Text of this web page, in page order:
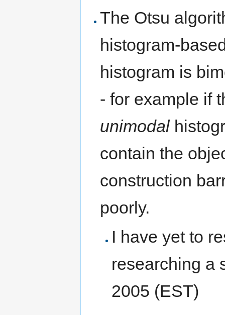
The Otsu
histogram-
histogram is
- for example if
unimodal
contain the
construction
poorly.
I have yet to
researching a
2005 (EST)